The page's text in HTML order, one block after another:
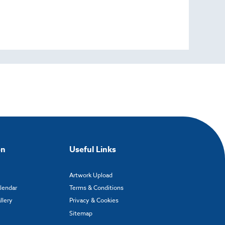
Useful Links
Artwork Upload
Terms & Conditions
Privacy & Cookies
Sitemap